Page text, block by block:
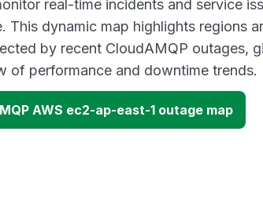
real-time incidents and service
This dynamic map highlights regions
by recent CloudAMQP outages,
of performance and downtime trends.
AWS ec2-ap-east-1 outage map